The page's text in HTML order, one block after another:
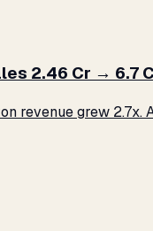
₹2.46 Cr → ₹6.7
revenue grew